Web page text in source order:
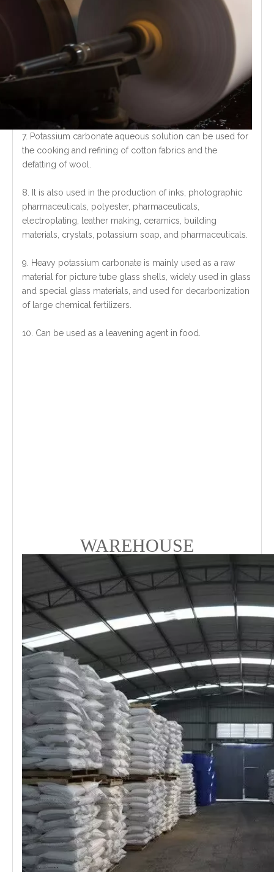
7. Potassium carbonate aqueous solution can be used for
the cooking and refining of cotton fabrics and the
defatting of wool.
8. It is also used in the production of inks, photographic
pharmaceuticals, polyester, pharmaceuticals,
electroplating, leather making, ceramics, building
materials, crystals, potassium soap, and pharmaceuticals.
9. Heavy potassium carbonate is mainly used as a raw
material for picture tube glass shells, widely used in glass
and special glass materials, and used for decarbonization
of large chemical fertilizers.
10. Can be used as a leavening agent in food.
WAREHOUSE